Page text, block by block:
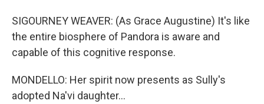
SIGOURNEY WEAVER: (As Grace Augustine) It's like
the entire biosphere of Pandora is aware and
capable of this cognitive response.
MONDELLO: Her spirit now presents as Sully's
adopted Na'vi daughter...